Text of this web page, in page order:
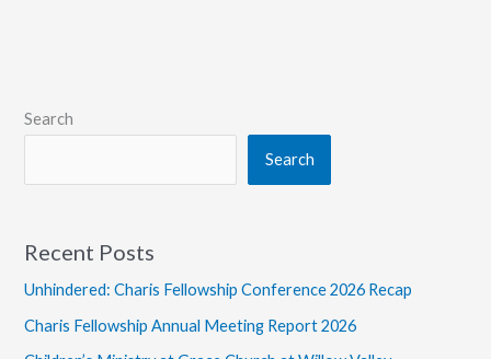
Search
Search
Recent Posts
Unhindered: Charis Fellowship Conference 2026 Recap
Charis Fellowship Annual Meeting Report 2026